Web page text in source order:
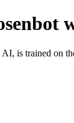
is trained on